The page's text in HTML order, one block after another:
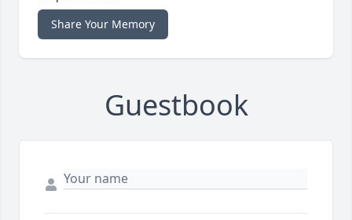
Share Your Memory
Guestbook